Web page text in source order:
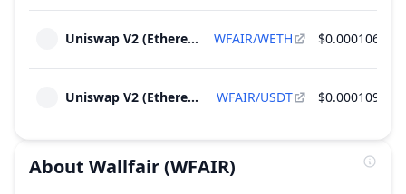
Uniswap V2 (Ethereum) WFAIR/WETH $0.000106
Uniswap V2 (Ethereum) WFAIR/USDT $0.000109
About Wallfair(WFAIR)